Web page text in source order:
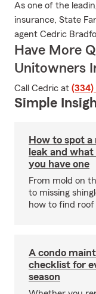
As one of the
insurance, State
agent Cedric
Have More
Unitowners
Call Cedric at (334)
Simple
How to spot a
leak and
you have one
From mold on
to missing
how to find
A condo
checklist for
season